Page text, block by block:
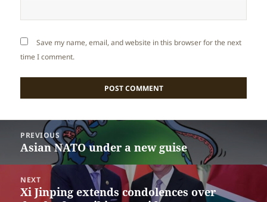
Save my name, email, and website in this browser for the next
time I comment.
navigation
PREVIOUS
Previous
Asian NATO under a new guise
NEXT
Next
Xi Jinping extends condolences over